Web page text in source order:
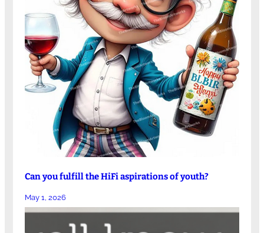
Can you fulfill the HiFi aspirations of youth?
May 1, 2026